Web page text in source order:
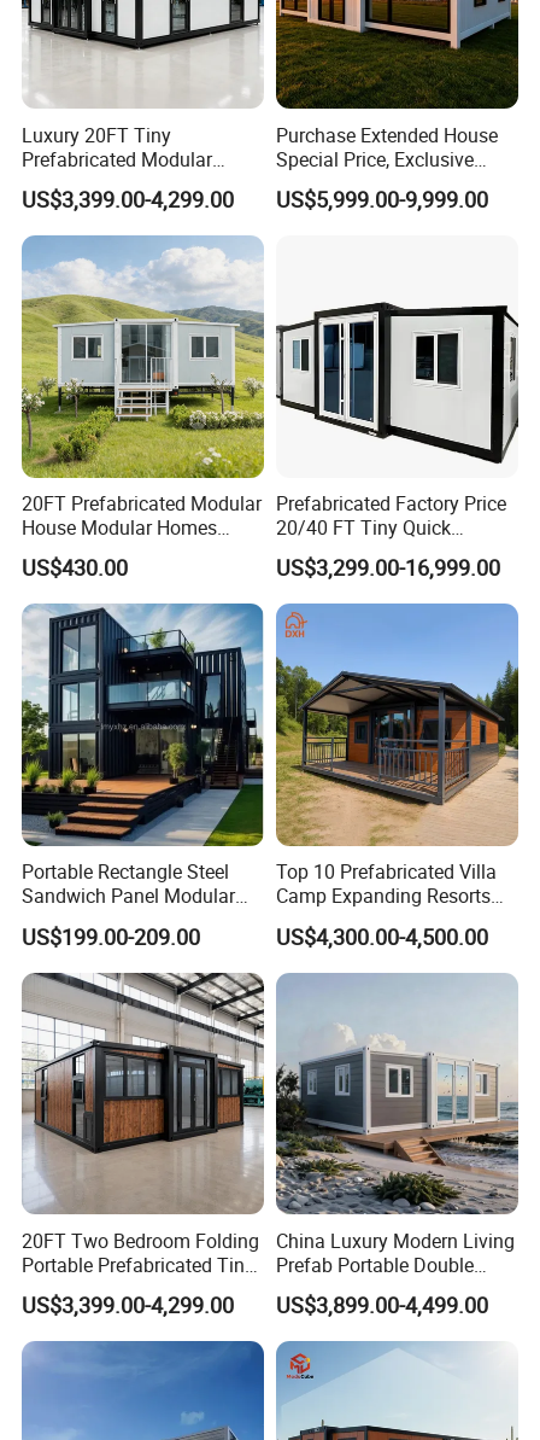
Luxury 20FT Tiny
Prefabricated Modular
Cabin House Portable Home
for Hotel Apartment
US$3,399.00-4,299.00
Purchase Extended House
Special Price, Exclusive
Discount for Overseas
Wholesalers
US$5,999.00-9,999.00
20FT Prefabricated Modular
House Modular Homes
House Expandable
Container House
US$430.00
Prefabricated Factory Price
20/40 FT Tiny Quick
Assembly Modern Container
House
US$3,299.00-16,999.00
Portable Rectangle Steel
Sandwich Panel Modular
Luxury Villa Prefab
Detachable Container
House
US$199.00-209.00
Top 10 Prefabricated Villa
Camp Expanding Resorts
Beach Hut 10FT-40FT
Customized Manufacture
Camping Granny School
Dormitory Expandable
US$4,300.00-4,500.00
20FT Two Bedroom Folding
Portable Prefabricated Tiny
House Modular Home for
Family Living
US$3,399.00-4,299.00
China Luxury Modern Living
Prefab Portable Double
Wing Folding Container
Office Home Buildingchina
Fast Assembly Space
Saving Portable Double
Wing Folding Cont
US$3,899.00-4,499.00